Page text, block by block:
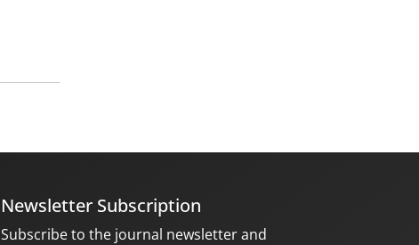
Newsletter Subscription
Subscribe to the journal newsletter and